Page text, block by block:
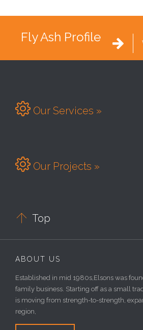
Fly Ash Profile 
 Our Services »
 Our Projects »
 Top
ABOUT US
Established in mid 1980s,Elsons was
family business. Starting off as a small
is moving from strength-to-strength,
region,